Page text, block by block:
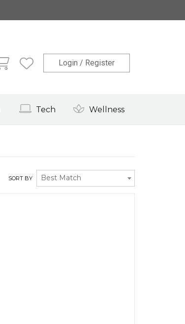
Login / Register
Tech Wellness
SORT BY Best Match